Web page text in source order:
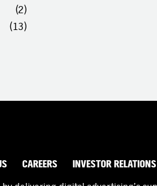
(2)
(13)
CAREERS INVESTOR RELATIONS